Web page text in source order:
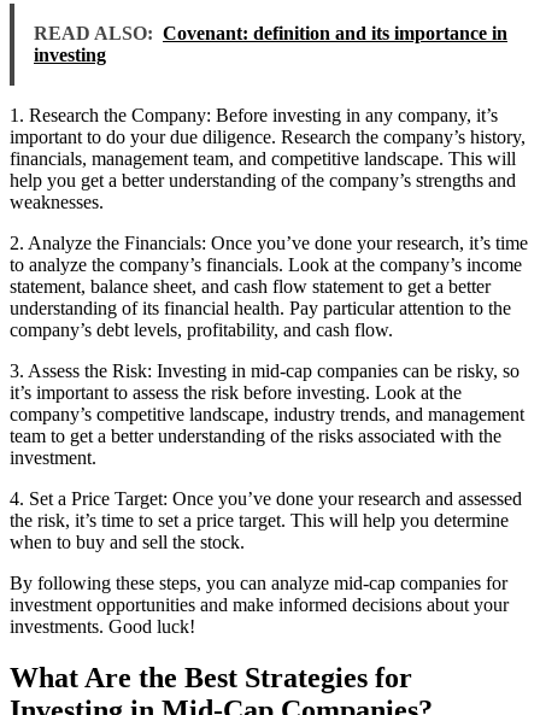
READ ALSO: Covenant: definition and its importance in
investing
1. Research the Company: Before investing in any company, it’s
important to do your due diligence. Research the company’s history,
financials, management team, and competitive landscape. This will
help you get a better understanding of the company’s strengths and
weaknesses.
2. Analyze the Financials: Once you’ve done your research, it’s time
to analyze the company’s financials. Look at the company’s income
statement, balance sheet, and cash flow statement to get a better
understanding of its financial health. Pay particular attention to the
company’s debt levels, profitability, and cash flow.
3. Assess the Risk: Investing in mid-cap companies can be risky, so
it’s important to assess the risk before investing. Look at the
company’s competitive landscape, industry trends, and management
team to get a better understanding of the risks associated with the
investment.
4. Set a Price Target: Once you’ve done your research and assessed
the risk, it’s time to set a price target. This will help you determine
when to buy and sell the stock.
By following these steps, you can analyze mid-cap companies for
investment opportunities and make informed decisions about your
investments. Good luck!
What Are the Best Strategies for